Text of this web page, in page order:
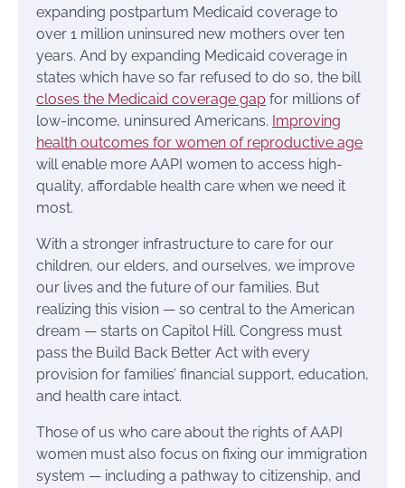
expanding postpartum Medicaid coverage to
over 1 million uninsured new mothers over ten
years. And by expanding Medicaid coverage in
states which have so far refused to do so, the bill
closes the Medicaid coverage gap for millions of
low-income, uninsured Americans. Improving
health outcomes for women of reproductive age
will enable more AAPI women to access high-
quality, affordable health care when we need it
most.
With a stronger infrastructure to care for our
children, our elders, and ourselves, we improve
our lives and the future of our families. But
realizing this vision — so central to the American
dream — starts on Capitol Hill. Congress must
pass the Build Back Better Act with every
provision for families’ financial support, education,
and health care intact.
Those of us who care about the rights of AAPI
women must also focus on fixing our immigration
system — including a pathway to citizenship, and